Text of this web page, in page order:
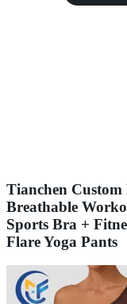
Tianchen
Breathable
Sports Bra +
Flare Yoga Pants